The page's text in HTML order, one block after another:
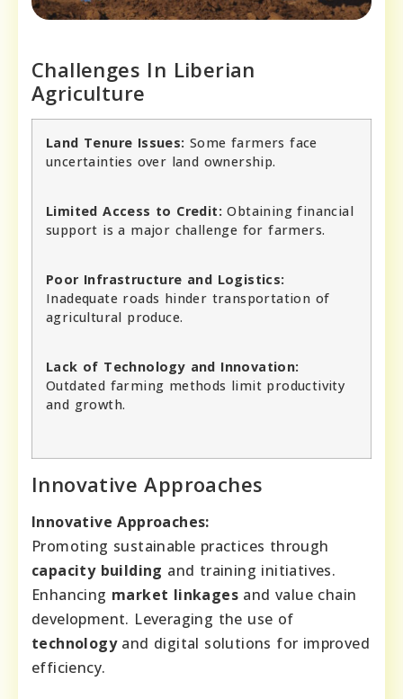
Challenges In Liberian
Agriculture
Land Tenure Issues: Some farmers face
uncertainties over land ownership.
Limited Access to Credit: Obtaining financial
support is a major challenge for farmers.
Poor Infrastructure and Logistics:
Inadequate roads hinder transportation of
agricultural produce.
Lack of Technology and Innovation:
Outdated farming methods limit productivity
and growth.
Innovative Approaches
Innovative Approaches:
Promoting sustainable practices through
capacity building and training initiatives.
Enhancing market linkages and value chain
development. Leveraging the use of
technologyand digital solutions for improved
efficiency.